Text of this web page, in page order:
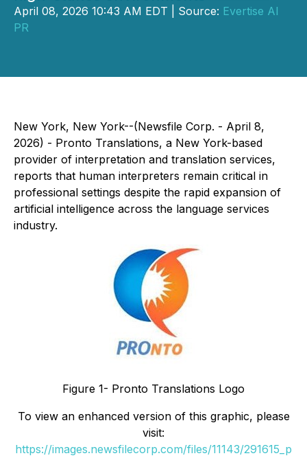
April 08, 2026 10:43 AM EDT | Source: Evertise AI
PR
New York, New York--(Newsfile Corp. - April 8,
2026) - Pronto Translations, a New York-based
provider of interpretation and translation services,
reports that human interpreters remain critical in
professional settings despite the rapid expansion of
artificial intelligence across the language services
industry.
Figure 1- Pronto Translations Logo
To view an enhanced version of this graphic, please
visit:
https://images.newsfilecorp.com/files/11143/291615_p